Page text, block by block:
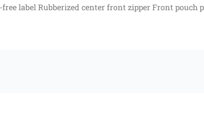
label Rubberized center front zipper Front pouch